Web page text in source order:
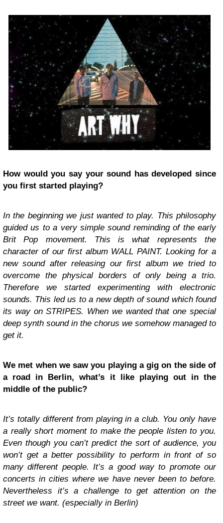
How would you say your sound has developed since
you first started playing?
In the beginning we just wanted to play. This philosophy
guided us to a very simple sound reminding of the early
Brit Pop movement. This is what represents the
character of our first album WALL PAINT. Looking for a
new sound after releasing our first album we tried to
overcome the physical borders of only being a trio.
Therefore we started experimenting with electronic
sounds. This led us to a new depth of sound which found
its way on STRIPES. When we wanted that one special
deep synth sound in the chorus we somehow managed to
get it.
We met when we saw you playing a gig on the side of
a road in Berlin, what’s it like playing out in the
middle of the public?
It’s totally different from playing in a club. You only have
a really short moment to make the people listen to you.
Even though you can’t predict the sort of audience, you
won’t get a better possibility to perform in front of so
many different people. It’s a good way to promote our
concerts in cities where we have never been to before.
Nevertheless it’s a challenge to get attention on the
street we want. (especially in Berlin)